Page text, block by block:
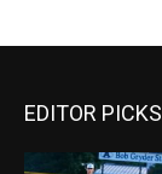
EDITOR PICKS